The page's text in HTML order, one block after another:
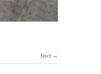
Next